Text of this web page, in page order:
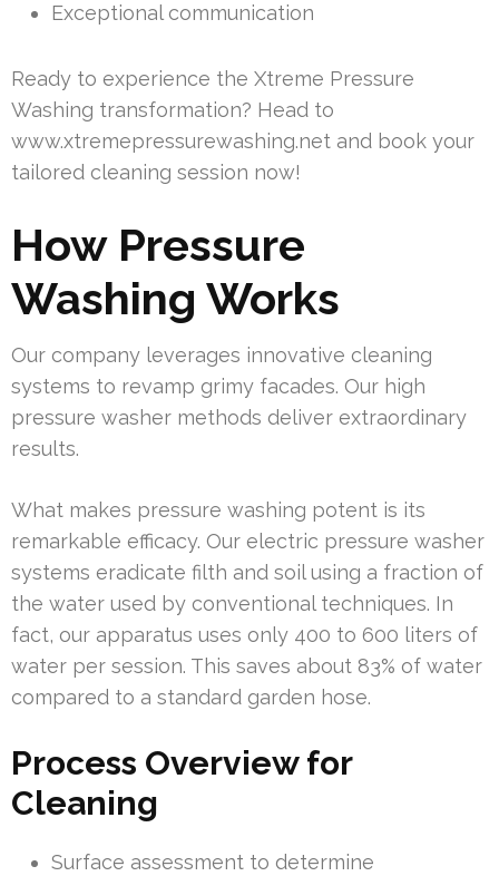
Exceptional communication
Ready to experience the Xtreme Pressure
Washing transformation? Head to
www.xtremepressurewashing.net and book your
tailored cleaning session now!
How Pressure
Washing Works
Our company leverages innovative cleaning
systems to revamp grimy facades. Our high
pressure washer methods deliver extraordinary
results.
What makes pressure washing potent is its
remarkable efficacy. Our electric pressure washer
systems eradicate filth and soil using a fraction of
the water used by conventional techniques. In
fact, our apparatus uses only 400 to 600 liters of
water per session. This saves about 83% of water
compared to a standard garden hose.
Process Overview for
Cleaning
Surface assessment to determine